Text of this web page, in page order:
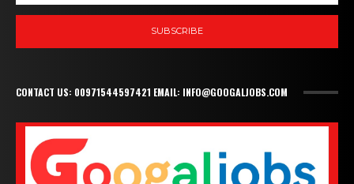
SUBSCRIBE
CONTACT US: 00971544597421 EMAIL: INFO@GOOGALJOBS.COM